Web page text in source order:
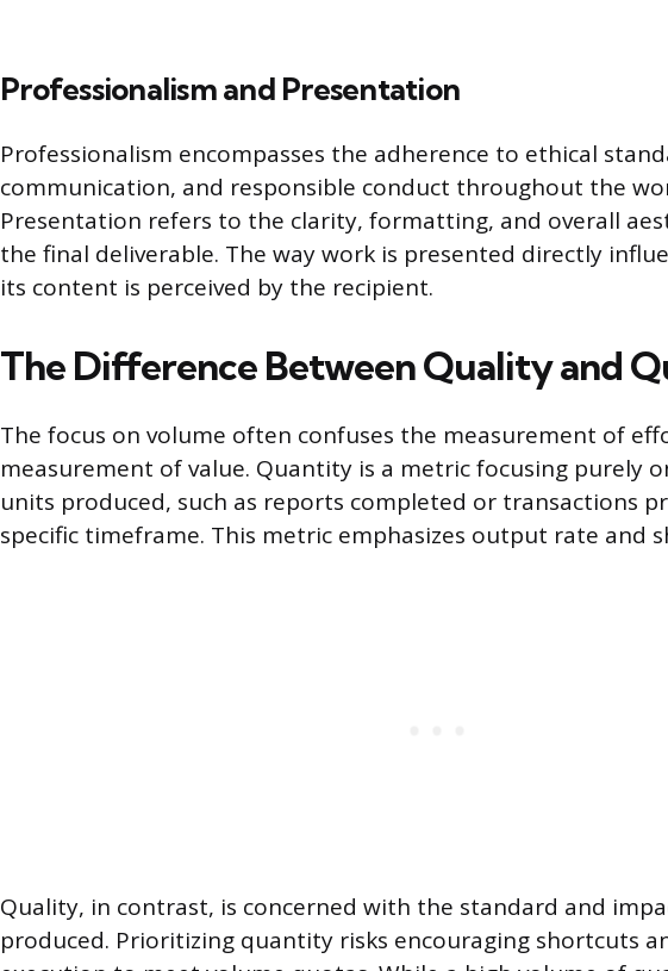
Professionalism and Presentation
Professionalism encompasses the adherence to ethical
communication, and responsible conduct throughout the
Presentation refers to the clarity, formatting, and overall
the final deliverable. The way work is presented directly
its content is perceived by the recipient.
The Difference Between Quality and
The focus on volume often confuses the measurement of
measurement of value. Quantity is a metric focusing purely
units produced, such as reports completed or transactions
specific timeframe. This metric emphasizes output rate and
Quality, in contrast, is concerned with the standard and
produced. Prioritizing quantity risks encouraging shortcuts